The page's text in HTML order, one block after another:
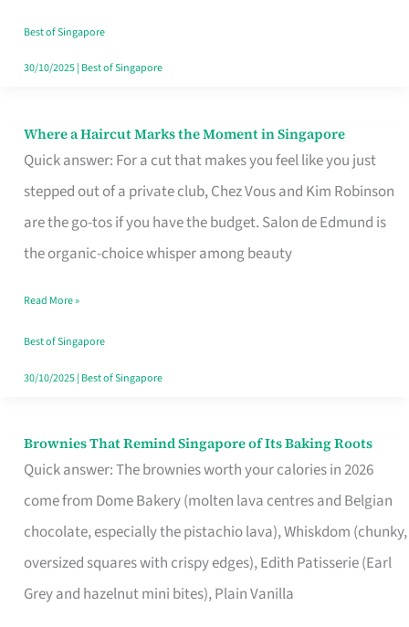
Best of Singapore
30/10/2025| Best of Singapore
Where a Haircut Marks the Moment in Singapore
Quick answer: For a cut that makes you feel like you just
stepped out of a private club, Chez Vous and Kim Robinson
are the go-tos if you have the budget. Salon de Edmund is
the organic-choice whisper among beauty
Where
Haircut
Moment
Read More »
Best of Singapore
30/10/2025| Best of Singapore
Brownies That Remind Singapore of Its Baking Roots
Quick answer: The brownies worth your calories in 2026
come from Dome Bakery (molten lava centres and Belgian
chocolate, especially the pistachio lava), Whiskdom (chunky,
oversized squares with crispy edges), Edith Patisserie (Earl
Grey and hazelnut mini bites), Plain Vanilla
Brownies
That